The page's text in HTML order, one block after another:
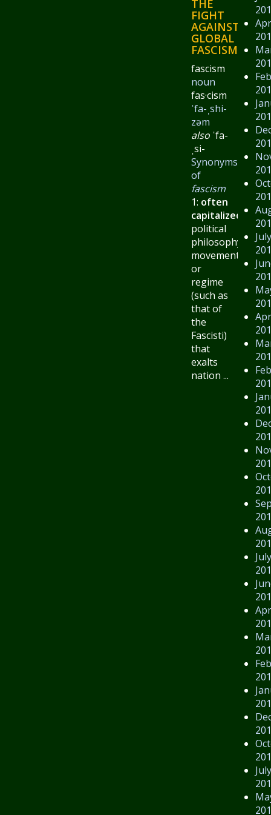
July
July
July
THE
FIGHT
AGAINST
GLOBAL
FASCISM.
fascism
noun
fas·​cism
ˈfa-ˌshi-
zəm
also ˈfa-
ˌsi-
Synonyms
of
fascism
1: often
capitalized :
political
philosophy,
movement,
or
regime
(such as
that of
the
Fascisti)
that
exalts
nation ...